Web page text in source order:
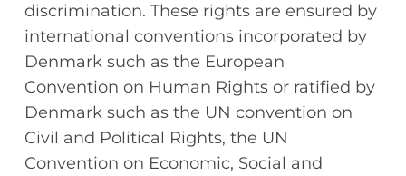
discrimination. These rights are ensured by
international conventions incorporated by
Denmark such as the European
Convention on Human Rights or ratified by
Denmark such as the UN convention on
Civil and Political Rights, the UN
Convention on Economic, Social and